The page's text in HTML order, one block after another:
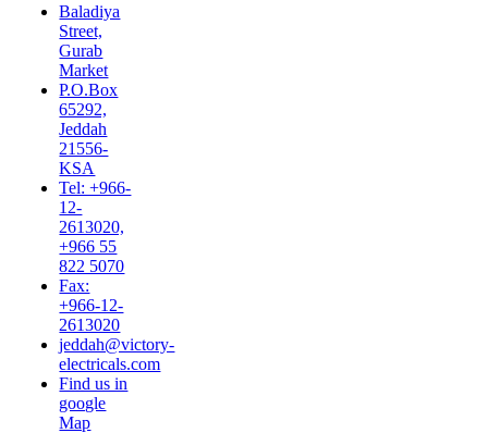
Baladiya
Street,
Gurab
Market
P.O.Box
65292,
Jeddah
21556-
KSA
Tel: +966-
12-
2613020,
+966 55
822 5070
Fax:
+966-12-
2613020
jeddah@victory-
electricals.com
Find us in
google
Map